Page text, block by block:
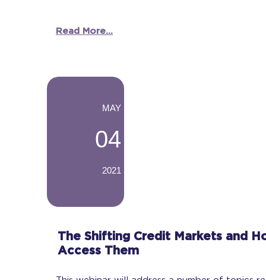
Read More...
MAY
04
2021
The Shifting Credit Markets and
Access Them